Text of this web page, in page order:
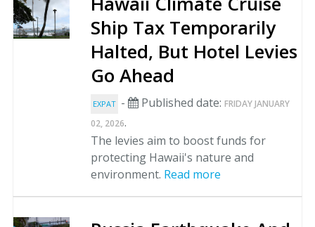
Ship Tax Temporarily
Halted, But Hotel Levies
Go Ahead
EXPAT - Published date: FRIDAY JANUARY
02, 2026.
The levies aim to boost funds for
protecting Hawaii's nature and
environment. Read more